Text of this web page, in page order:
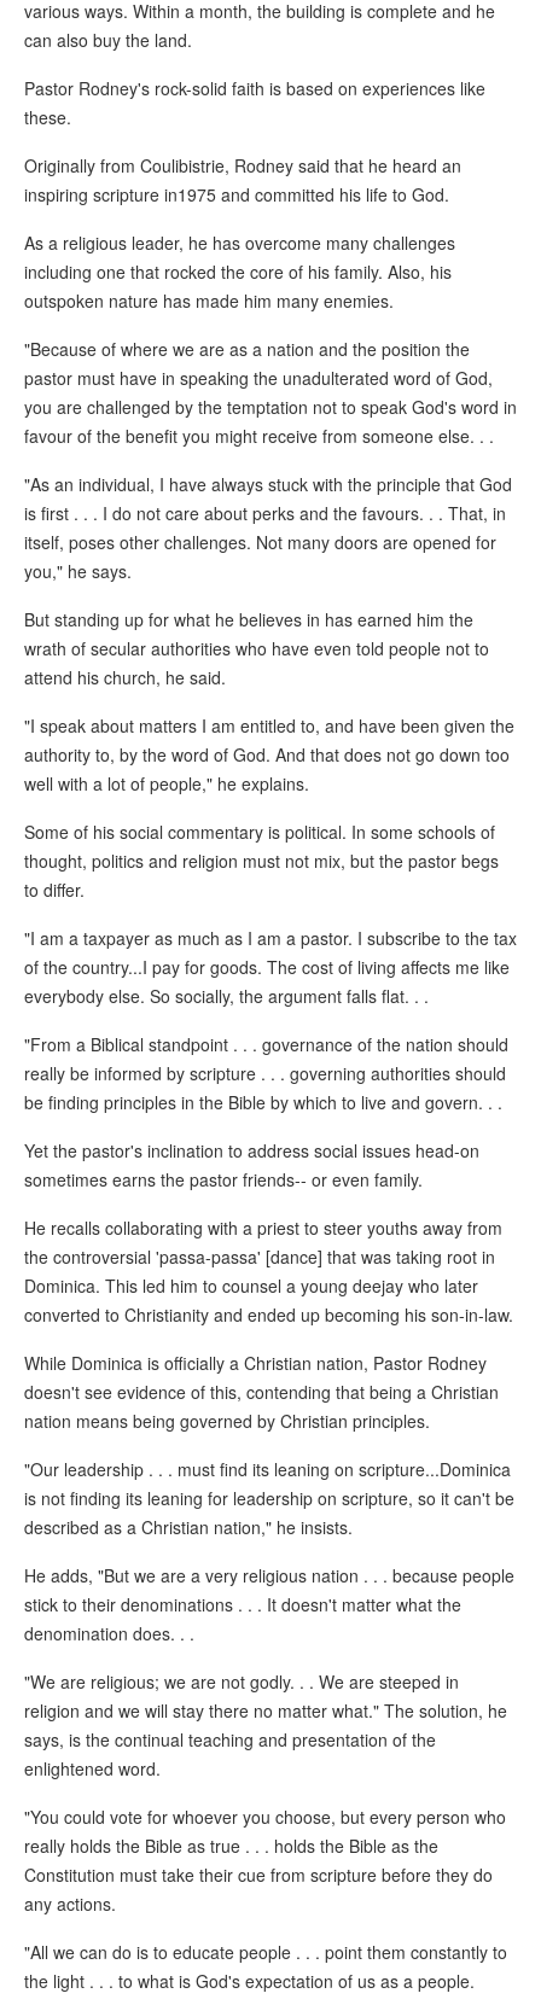
various ways. Within a month, the building is complete and he
can also buy the land.
Pastor Rodney's rock-solid faith is based on experiences like
these.
Originally from Coulibistrie, Rodney said that he heard an
inspiring scripture in1975 and committed his life to God.
As a religious leader, he has overcome many challenges
including one that rocked the core of his family. Also, his
outspoken nature has made him many enemies.
"Because of where we are as a nation and the position the
pastor must have in speaking the unadulterated word of God,
you are challenged by the temptation not to speak God's word in
favour of the benefit you might receive from someone else. . .
"As an individual, I have always stuck with the principle that God
is first . . . I do not care about perks and the favours. . . That, in
itself, poses other challenges. Not many doors are opened for
you," he says.
But standing up for what he believes in has earned him the
wrath of secular authorities who have even told people not to
attend his church, he said.
"I speak about matters I am entitled to, and have been given the
authority to, by the word of God. And that does not go down too
well with a lot of people," he explains.
Some of his social commentary is political. In some schools of
thought, politics and religion must not mix, but the pastor begs
to differ.
"I am a taxpayer as much as I am a pastor. I subscribe to the tax
of the country...I pay for goods. The cost of living affects me like
everybody else. So socially, the argument falls flat. . .
"From a Biblical standpoint . . . governance of the nation should
really be informed by scripture . . . governing authorities should
be finding principles in the Bible by which to live and govern. . .
Yet the pastor's inclination to address social issues head-on
sometimes earns the pastor friends-- or even family.
He recalls collaborating with a priest to steer youths away from
the controversial 'passa-passa' [dance] that was taking root in
Dominica. This led him to counsel a young deejay who later
converted to Christianity and ended up becoming his son-in-law.
While Dominica is officially a Christian nation, Pastor Rodney
doesn't see evidence of this, contending that being a Christian
nation means being governed by Christian principles.
"Our leadership . . . must find its leaning on scripture...Dominica
is not finding its leaning for leadership on scripture, so it can't be
described as a Christian nation," he insists.
He adds, "But we are a very religious nation . . . because people
stick to their denominations . . . It doesn't matter what the
denomination does. . .
"We are religious; we are not godly. . . We are steeped in
religion and we will stay there no matter what." The solution, he
says, is the continual teaching and presentation of the
enlightened word.
"You could vote for whoever you choose, but every person who
really holds the Bible as true . . . holds the Bible as the
Constitution must take their cue from scripture before they do
any actions.
"All we can do is to educate people . . . point them constantly to
the light . . . to what is God's expectation of us as a people.